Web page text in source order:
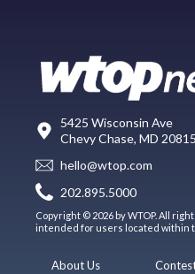
5425 Wisconsin Ave
Chevy Chase, MD 20815
hello@wtop.com
202.895.5000
Copyright © 2026 by WTOP. All
intended for users located within
About Us